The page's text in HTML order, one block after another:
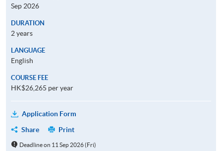
Sep 2026
DURATION
2 years
LANGUAGE
English
COURSE FEE
HK$26,265 per year
Application Form
Share
Print
Deadline on 11 Sep 2026 (Fri)